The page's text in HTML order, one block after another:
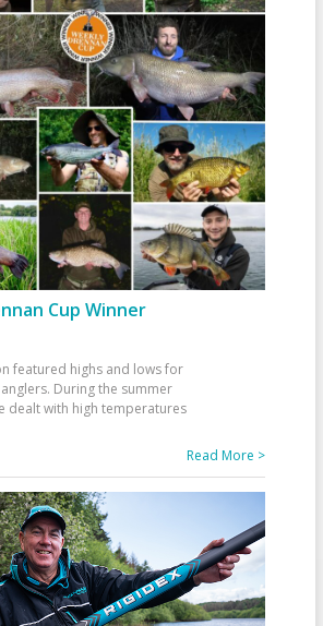
Cup Winner
featured highs and lows for
During the summer
dealt with high temperatures
Read More >